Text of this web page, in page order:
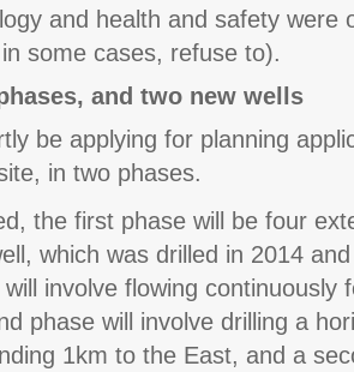
and health and safety were
some cases, refuse to).
and two new wells
be applying for planning
in two phases.
the first phase will be four
which was drilled in 2014
involve flowing continuously
phase will involve drilling a
1km to the East, and a